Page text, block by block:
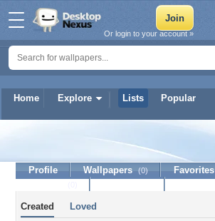
Home Explore Lists Popular
Or login to your account »
canadabolt79
Profile Wallpapers (0) Favorites
Created Loved